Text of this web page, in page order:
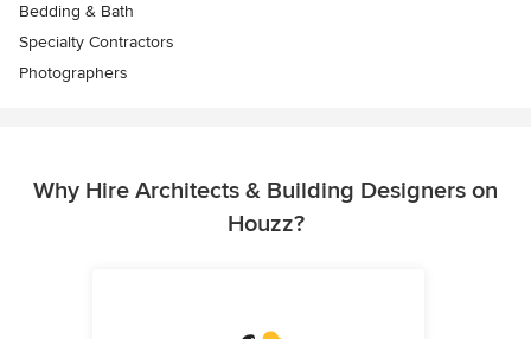
Bedding & Bath
Specialty Contractors
Photographers
Why Hire Architects & Building Designers on
Houzz?